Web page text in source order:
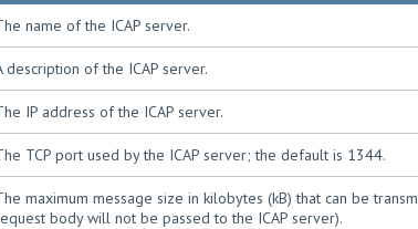
name of the ICAP server.
description of the ICAP server.
IP address of the ICAP server.
TCP port used by the ICAP server; the default is 1344.
maximum message size in kilobytes (kB) that can be
body will not be passed to the ICAP server).